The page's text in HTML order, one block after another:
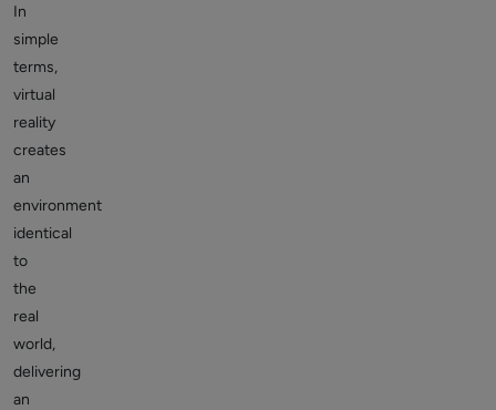
In
simple
terms,
virtual
reality
creates
an
environment
identical
to
the
real
world,
delivering
an